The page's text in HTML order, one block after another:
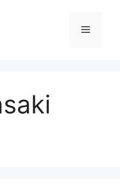
Menu